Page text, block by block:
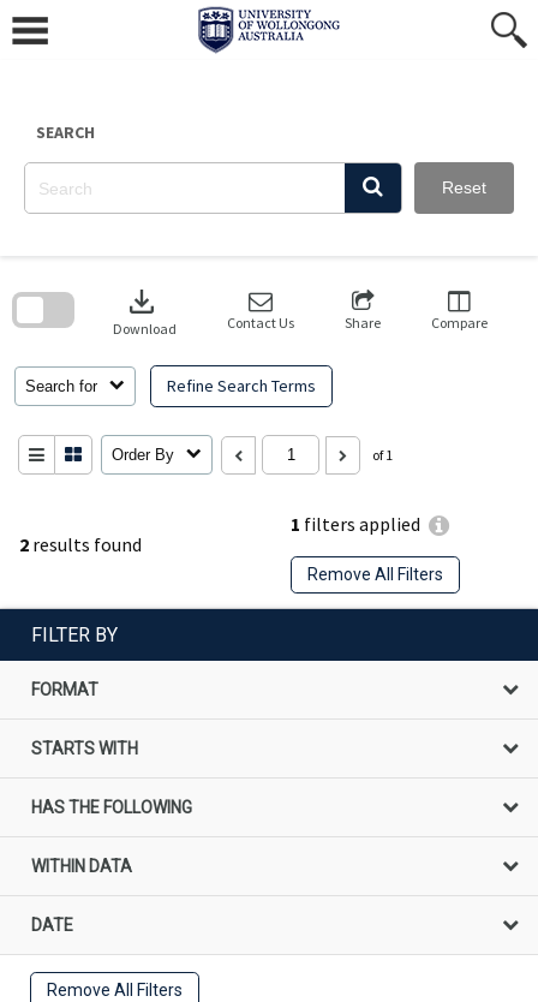
content
SEARCH
Reset
2 results found
1 filters applied
Remove All Filters
Search for Refine Search Terms
download
Download Contact Us Share Compare
Order By of 1
search
FILTER BY
FORMAT
STARTS WITH
HAS THE FOLLOWING
WITHIN DATA
DATE
Remove All Filters